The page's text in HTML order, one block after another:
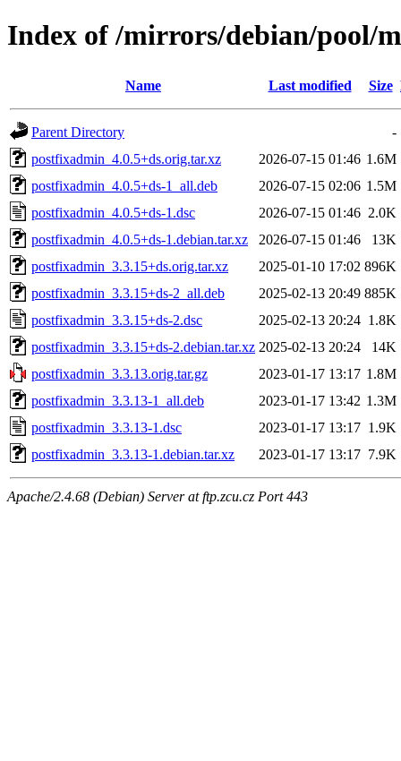
Index of /mirrors/debian/pool/
Name Last modified Size
Parent Directory
-
postfixadmin_4.0.5+ds.orig.tar.xz
2026-07-15 01:46 1.6M
postfixadmin_4.0.5+ds-1_all.deb
2026-07-15 02:06 1.5M
postfixadmin_4.0.5+ds-1.dsc
2026-07-15 01:46 2.0K
postfixadmin_4.0.5+ds-1.debian.tar.xz
2026-07-15 01:46
13K
postfixadmin_3.3.15+ds.orig.tar.xz
2025-01-10 17:02 896K
postfixadmin_3.3.15+ds-2_all.deb
2025-02-13 20:49 885K
postfixadmin_3.3.15+ds-2.dsc
2025-02-13 20:24 1.8K
postfixadmin_3.3.15+ds-2.debian.tar.xz 2025-02-13 20:24
14K
postfixadmin_3.3.13.orig.tar.gz
2023-01-17 13:17 1.8M
postfixadmin_3.3.13-1_all.deb
2023-01-17 13:42 1.3M
postfixadmin_3.3.13-1.dsc
2023-01-17 13:17 1.9K
postfixadmin_3.3.13-1.debian.tar.xz
2023-01-17 13:17 7.9K
Apache/2.4.68 (Debian) Server at ftp.zcu.cz Port 443